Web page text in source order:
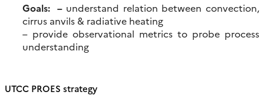
Goals: – understand relation between convection,
cirrus anvils & radiative heating
– provide observational metrics to probe process
understanding
UTCC PROES strategy